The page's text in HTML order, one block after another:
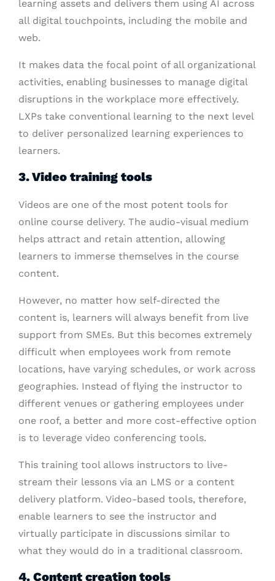
learning assets and delivers them using AI across
all digital touchpoints, including the mobile and
web.
It makes data the focal point of all organizational
activities, enabling businesses to manage digital
disruptions in the workplace more effectively.
LXPs take conventional learning to the next level
to deliver personalized learning experiences to
learners.
3. Video training tools
Videos are one of the most potent tools for
online course delivery. The audio-visual medium
helps attract and retain attention, allowing
learners to immerse themselves in the course
content.
However, no matter how self-directed the
content is, learners will always benefit from live
support from SMEs. But this becomes extremely
difficult when employees work from remote
locations, have varying schedules, or work across
geographies. Instead of flying the instructor to
different venues or gathering employees under
one roof, a better and more cost-effective option
is to leverage video conferencing tools.
This training tool allows instructors to live-
stream their lessons via an LMS or a content
delivery platform. Video-based tools, therefore,
enable learners to see the instructor and
virtually participate in discussions similar to
what they would do in a traditional classroom.
4. Content creation tools